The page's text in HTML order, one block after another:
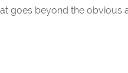
goes beyond the obvious